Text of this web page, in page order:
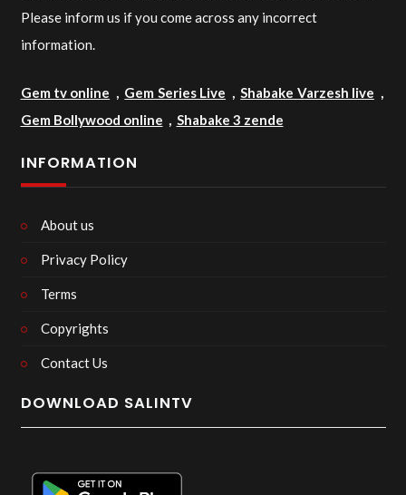
Please inform us if you come across any incorrect
information.
Gem tv online , Gem Series Live ,Shabake Varzesh live ,
Gem Bollywood online , Shabake 3 zende
INFORMATION
About us
Privacy Policy
Terms
Copyrights
Contact Us
DOWNLOAD SALINTV